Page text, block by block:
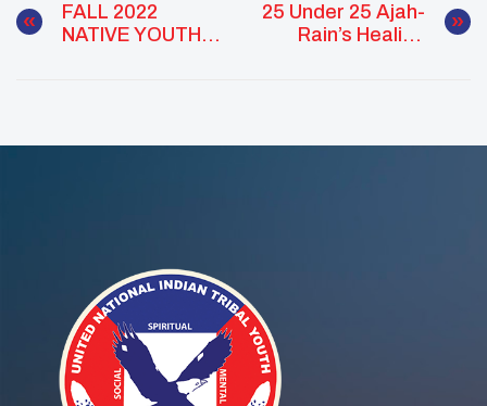
FALL 2022
NATIVE YOUTH
25 Under 25 Ajah-
Rain’s Healing